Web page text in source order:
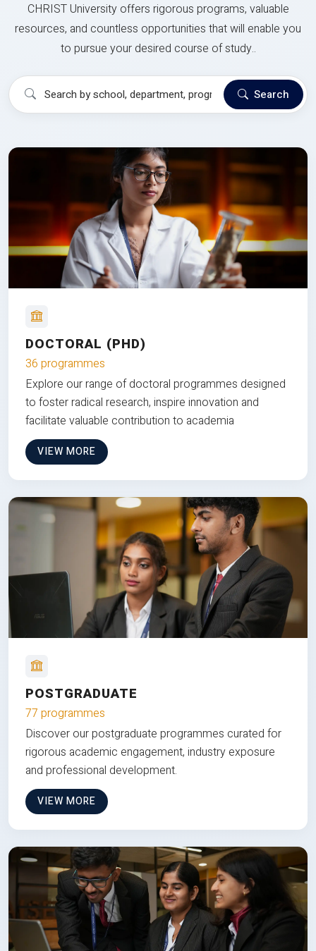
CHRIST University offers rigorous programs, valuable
resources, and countless opportunities that will enable you
to pursue your desired course of study..
Search
DOCTORAL (PHD)
36 programmes
Explore our range of doctoral programmes designed
to foster radical research, inspire innovation and
facilitate valuable contribution to academia
VIEW MORE
POSTGRADUATE
77 programmes
Discover our postgraduate programmes curated for
rigorous academic engagement, industry exposure
and professional development.
VIEW MORE